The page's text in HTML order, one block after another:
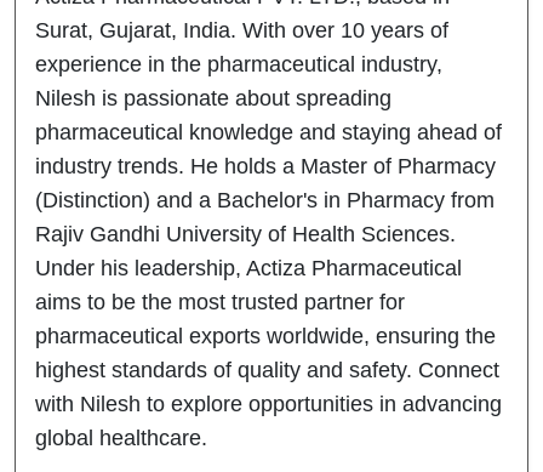
Surat, Gujarat, India. With over 10 years of
experience in the pharmaceutical industry,
Nilesh is passionate about spreading
pharmaceutical knowledge and staying ahead of
industry trends. He holds a Master of Pharmacy
(Distinction) and a Bachelor's in Pharmacy from
Rajiv Gandhi University of Health Sciences.
Under his leadership, Actiza Pharmaceutical
aims to be the most trusted partner for
pharmaceutical exports worldwide, ensuring the
highest standards of quality and safety. Connect
with Nilesh to explore opportunities in advancing
global healthcare.